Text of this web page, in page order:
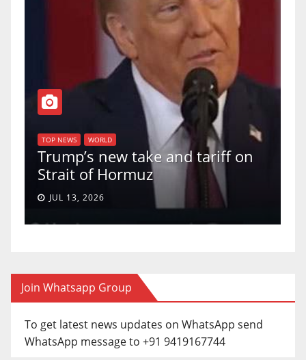
TOP NEWS WORLD
Trump’s new take and tariff on
Strait of Hormuz
JUL 13, 2026
Join Whatsapp Group
To get latest news updates on WhatsApp send
WhatsApp message to +91 9419167744